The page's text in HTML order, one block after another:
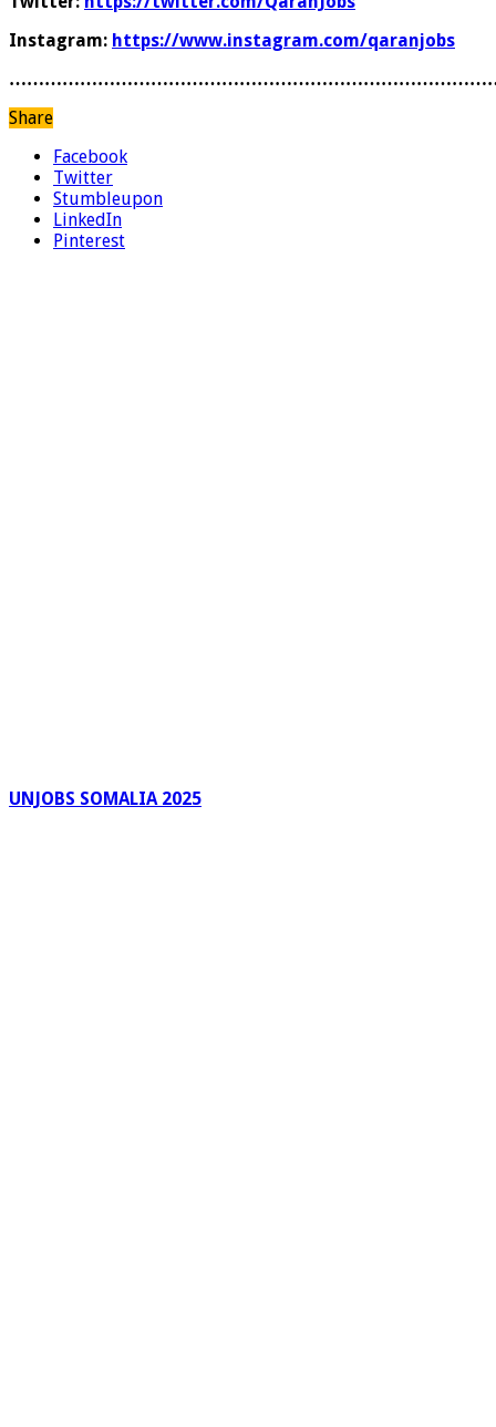
Instagram: https://www.instagram.com/qaranjobs
Share
Facebook
Twitter
Stumbleupon
LinkedIn
Pinterest
UNJOBS SOMALIA 2025